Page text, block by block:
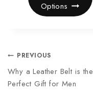
Options
PREVIOUS
Why a Leather Belt is the
Perfect Gift for Men